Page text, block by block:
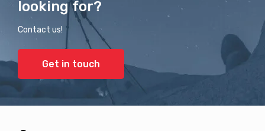
looking for?
Contact us!
Get in touch